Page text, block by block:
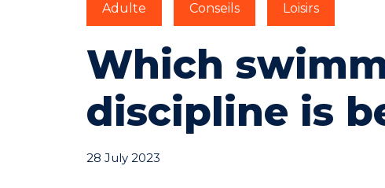
Adulte Conseils Loisirs
Which
discipline is
28 July 2023